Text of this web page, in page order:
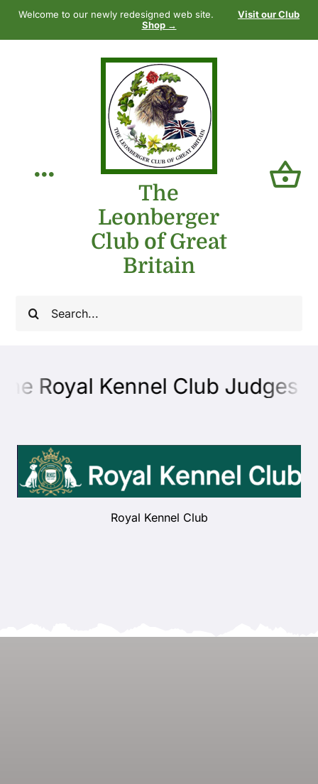
content
Welcome to our newly redesigned web site.
Visit our Club
Shop →
for:
The
Leonberger
Club of Great
Britain
Navigation
The Breed
Showing & Judging
Working
Royal Kennel Club Judges
Royal Kennel Club